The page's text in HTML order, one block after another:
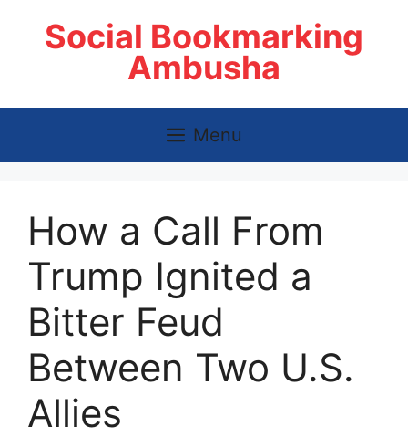
Social Bookmarking
Ambusha
Menu
How a Call From
Trump Ignited a
Bitter Feud
Between Two U.S.
Allies